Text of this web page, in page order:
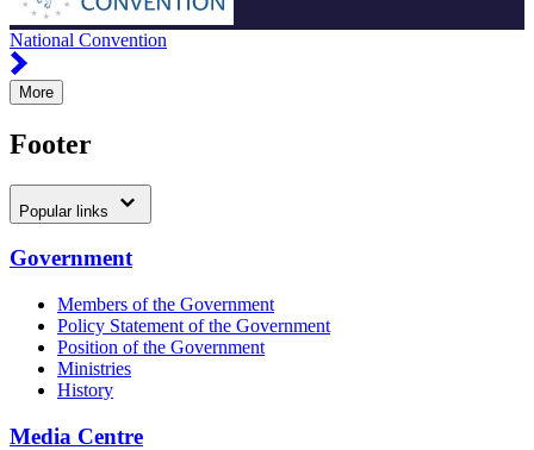
National Convention
More
Footer
Popular links
Government
Members of the Government
Policy Statement of the Government
Position of the Government
Ministries
History
Media Centre